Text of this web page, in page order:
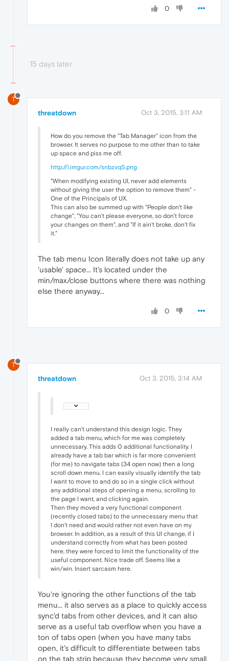
0
15 days later
T
threatdown Oct 3, 2015, 3:11 AM
How do you remove the "Tab Manager" icon from the
browser. It serves no purpose to me other than to take
up space and piss me off.
http://i.imgur.com/snbzvqS.png
"When modifying existing UI, never add elements
without giving the user the option to remove them" -
One of the Principals of UX.
This can also be summed up with "People don't like
change", "You can't please everyone, so don't force
your changes on them", and "If it ain't broke, don't fix
it."
The tab menu Icon literally does not take up any
'usable' space... It's located under the
min/max/close buttons where there was nothing
else there anyway...
0
T
threatdown Oct 3, 2015, 3:14 AM
I really can't understand this design logic. They
added a tab menu, which for me was completely
unnecessary. This adds 0 additional functionality. I
already have a tab bar which is far more convenient
(for me) to navigate tabs (34 open now) then a long
scroll down menu. I can easily visually identify the tab
I want to move to and do so in a single click without
any additional steps of opening a menu, scrolling to
the page I want, and clicking again.
Then they moved a very functional component
(recently closed tabs) to the unnecessary menu that
I don't need and would rather not even have on my
browser. In addition, as a result of this UI change, if I
understand correctly from what has been posted
here, they were forced to limit the functionality of the
useful component. Nice trade off. Seems like a
win/win. Insert sarcasm here.
You're ignoring the other functions of the tab
menu... it also serves as a place to quickly access
sync'd tabs from other devices, and it can also
serve as a useful tab overflow when you have a
ton of tabs open (when you have many tabs
open, it's difficult to differentiate between tabs
on the tab strip because they become very small